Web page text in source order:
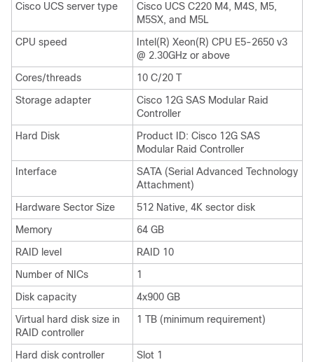
Cisco UCS server type
Cisco UCS C220 M4, M4S, M5,
M5SX, and M5L
CPU speed
Intel(R) Xeon(R) CPU E5-2650 v3
@ 2.30GHz or above
Cores/threads
10 C/20 T
Storage adapter
Cisco 12G SAS Modular Raid
Controller
Hard Disk
Product ID: Cisco 12G SAS
Modular Raid Controller
Interface
SATA (Serial Advanced Technology
Attachment)
Hardware Sector Size
512 Native, 4K sector disk
Memory
64 GB
RAID level
RAID 10
Number of NICs
1
Disk capacity
4x900 GB
Virtual hard disk size in
RAID controller
1 TB (minimum requirement)
Hard disk controller
Slot 1